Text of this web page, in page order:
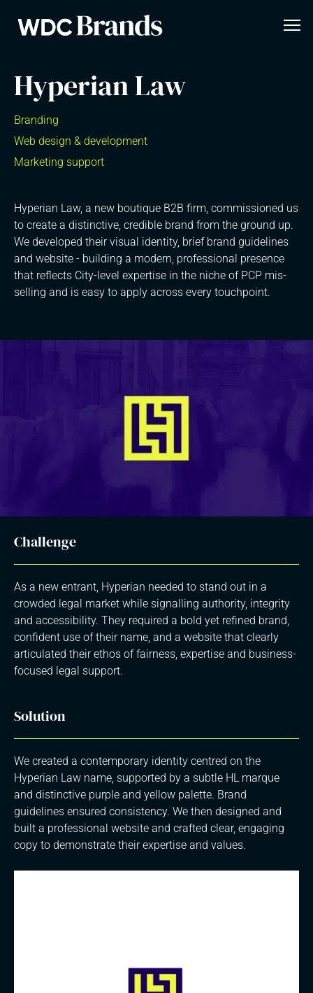
Hyperian Law
Branding
Web design & development
Marketing support
Hyperian Law, a new boutique B2B firm, commissioned us
to create a distinctive, credible brand from the ground up.
We developed their visual identity, brief brand guidelines
and website - building a modern, professional presence
that reflects City-level expertise in the niche of PCP mis-
selling and is easy to apply across every touchpoint.
Challenge
As a new entrant, Hyperian needed to stand out in a
crowded legal market while signalling authority, integrity
and accessibility. They required a bold yet refined brand,
confident use of their name, and a website that clearly
articulated their ethos of fairness, expertise and business-
focused legal support.
Solution
We created a contemporary identity centred on the
Hyperian Law name, supported by a subtle HL marque
and distinctive purple and yellow palette. Brand
guidelines ensured consistency. We then designed and
built a professional website and crafted clear, engaging
copy to demonstrate their expertise and values.